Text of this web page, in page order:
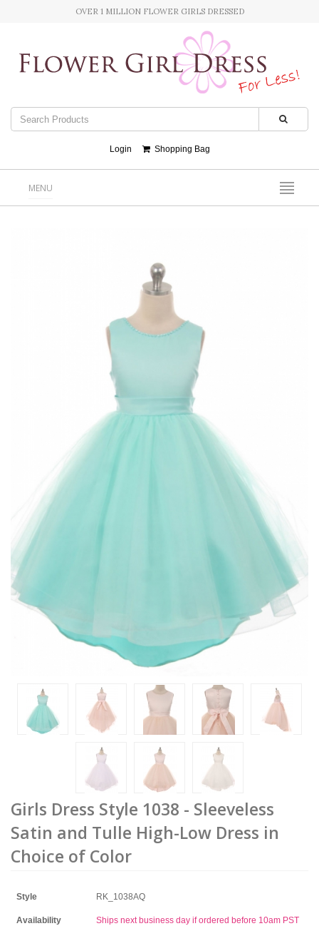
OVER 1 MILLION FLOWER GIRLS DRESSED
Login Shopping Bag
MENU
Girls Dress Style 1038 - Sleeveless
Satin and Tulle High-Low Dress in
Choice of Color
Style RK_1038AQ
Availability
Ships next business day if ordered before 10am PST